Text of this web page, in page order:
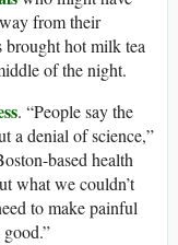
from their
brought hot milk tea
of the night.
. “People say the
a denial of science,”
based health
what we couldn’t
to make painful